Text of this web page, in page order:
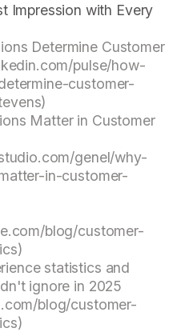
Impression with Every
Determine Customer
pulse/how-
customer-
Matter in Customer
genel/why-
in-customer-
blog/customer-
statistics and
ignore in 2025
blog/customer-